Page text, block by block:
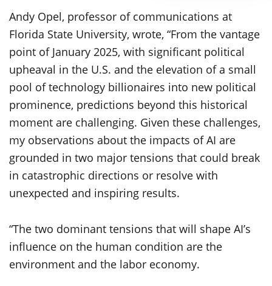
Andy Opel, professor of communications at
Florida State University, wrote, “From the vantage
point of January 2025, with significant political
upheaval in the U.S. and the elevation of a small
pool of technology billionaires into new political
prominence, predictions beyond this historical
moment are challenging. Given these challenges,
my observations about the impacts of AI are
grounded in two major tensions that could break
in catastrophic directions or resolve with
unexpected and inspiring results.
“The two dominant tensions that will shape AI’s
influence on the human condition are the
environment and the labor economy.